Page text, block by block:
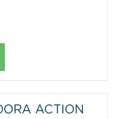
ACTION